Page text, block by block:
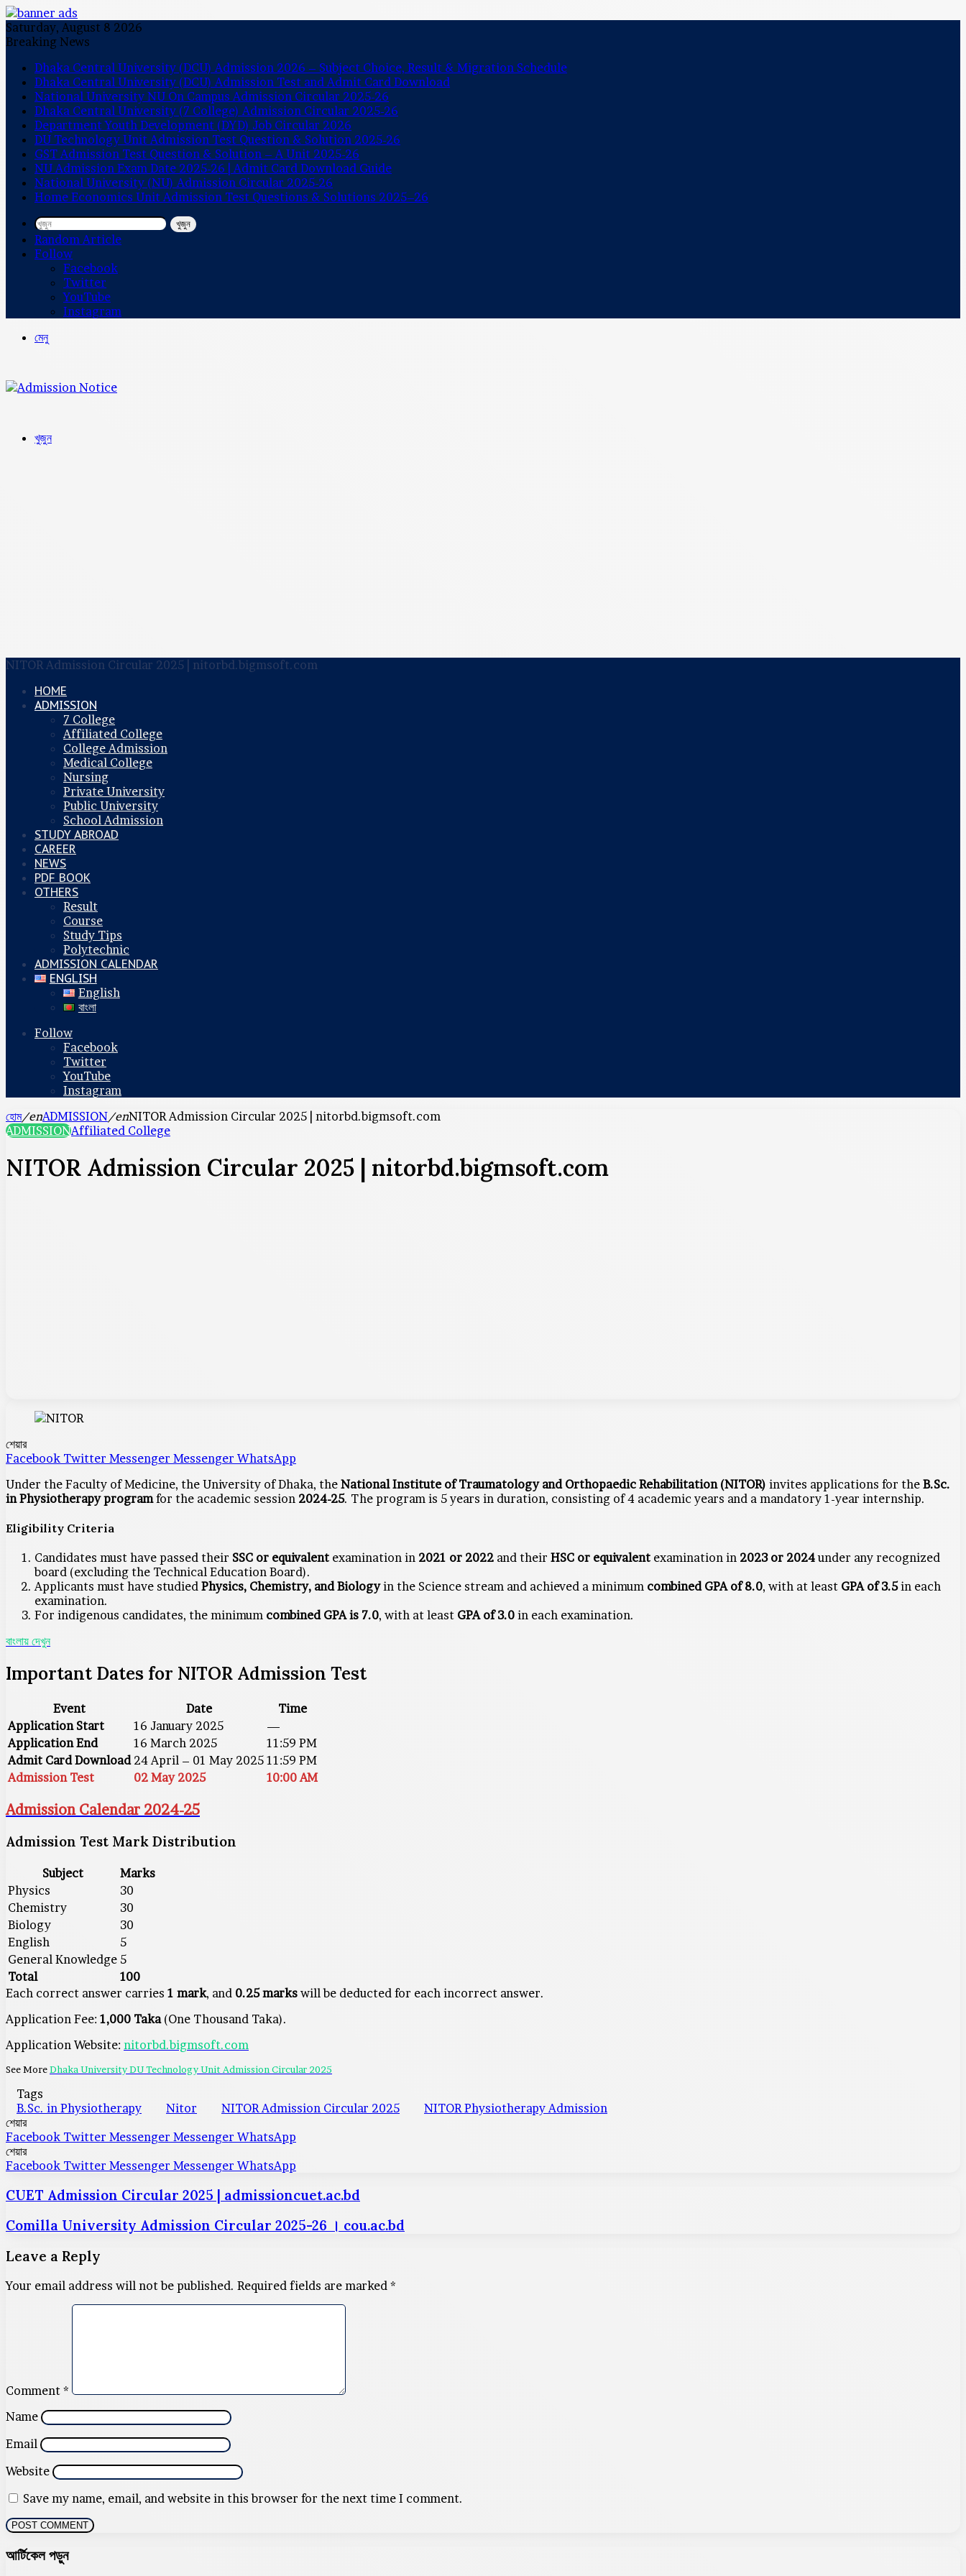
Saturday, August 8 2026
Breaking News
Dhaka Central University (DCU) Admission 2026 – Subject Choice, Result & Migration Schedule
Dhaka Central University (DCU) Admission Test and Admit Card Download
National University NU On Campus Admission Circular 2025-26
Dhaka Central University (7 College) Admission Circular 2025-26
Department Youth Development (DYD) Job Circular 2026
DU Technology Unit Admission Test Question & Solution 2025-26
GST Admission Test Question & Solution – A Unit 2025-26
NU Admission Exam Date 2025-26 | Admit Card Download Guide
National University (NU) Admission Circular 2025-26
Home Economics Unit Admission Test Questions & Solutions 2025–26
খুজুন
Random Article
Follow
Facebook
Twitter
YouTube
Instagram
মেনু
খুজুন
NITOR Admission Circular 2025 | nitorbd.bigmsoft.com
HOME
ADMISSION
7 College
Affiliated College
College Admission
Medical College
Nursing
Private University
Public University
School Admission
STUDY ABROAD
CAREER
NEWS
PDF BOOK
OTHERS
Result
Course
Study Tips
Polytechnic
ADMISSION CALENDAR
ENGLISH
English
বাংলা
Follow
Facebook
Twitter
YouTube
Instagram
হোম/enADMISSION/enNITOR Admission Circular 2025 | nitorbd.bigmsoft.com
ADMISSIONAffiliated College
NITOR Admission Circular 2025 | nitorbd.bigmsoft.com
শেয়ার
Facebook Twitter Messenger Messenger WhatsApp
Under the Faculty of Medicine, the University of Dhaka, the National Institute of Traumatology and Orthopaedic Rehabilitation (NITOR) invites applications for the B.Sc.
in Physiotherapy programfor the academic session 2024-25. The program is 5 years in duration, consisting of 4 academic years and a mandatory 1-year internship.
Eligibility Criteria
Candidates must have passed their SSC or equivalent examination in 2021 or 2022 and their HSC or equivalent examination in 2023 or 2024under any recognized
board (excluding the Technical Education Board).
Applicants must have studied Physics, Chemistry, and Biologyin the Science stream and achieved a minimum combined GPA of 8.0, with at least GPA of 3.5in each
examination.
For indigenous candidates, the minimum combined GPA is 7.0, with at least GPA of 3.0 in each examination.
বাংলায় দেখুন
Important Dates for NITOR Admission Test
Event Date
Time
Application Start
16 January 2025
—
Application End
16 March 2025
11:59 PM
Admit Card Download 24 April – 01 May 2025 11:59 PM
Admission Test
02 May 2025 10:00 AM
Admission Calendar 2024-25
Admission Test Mark Distribution
Subject
Marks
Physics
30
Chemistry
30
Biology
30
English
5
General Knowledge 5
Total
100
Each correct answer carries 1 mark, and 0.25 marks will be deducted for each incorrect answer.
Application Fee: 1,000 Taka(One Thousand Taka).
Application Website: nitorbd.bigmsoft.com
See MoreDhaka University DU Technology Unit Admission Circular 2025
Tags
B.Sc. in Physiotherapy
Nitor NITOR Admission Circular 2025
NITOR Physiotherapy Admission
শেয়ার
Facebook Twitter Messenger Messenger WhatsApp
শেয়ার
Facebook Twitter Messenger Messenger WhatsApp
CUET Admission Circular 2025 | admissioncuet.ac.bd
Comilla University Admission Circular 2025-26 । cou.ac.bd
Leave a Reply
Your email address will not be published. Required fields are marked *
Comment *
Name
Email
Website
Save my name, email, and website in this browser for the next time I comment.
আর্টিকেল পড়ুন